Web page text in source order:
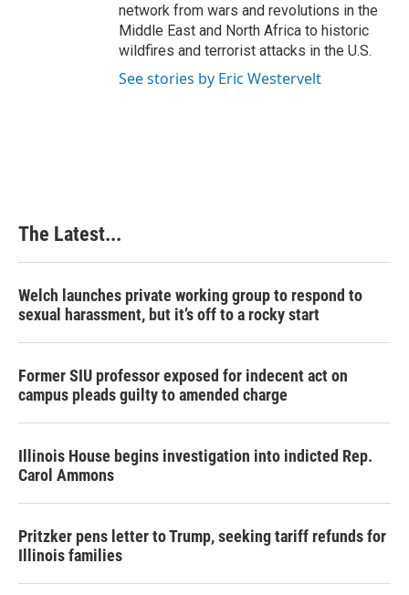
network from wars and revolutions in the
Middle East and North Africa to historic
wildfires and terrorist attacks in the U.S.
See stories by Eric Westervelt
The Latest...
Welch launches private working group to respond to
sexual harassment, but it’s off to a rocky start
Former SIU professor exposed for indecent act on
campus pleads guilty to amended charge
Illinois House begins investigation into indicted Rep.
Carol Ammons
Pritzker pens letter to Trump, seeking tariff refunds for
Illinois families